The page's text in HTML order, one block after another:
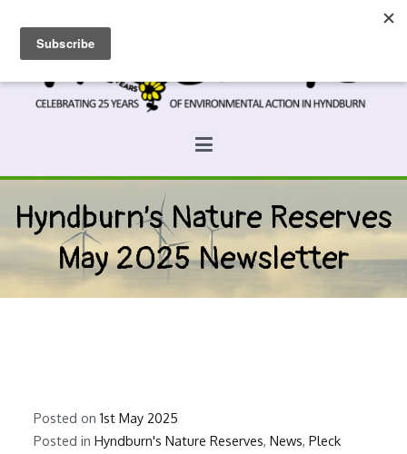
content
Hyndburn’s Nature Reserves
May 2025 Newsletter
Posted on1st May 2025
Posted inHyndburn's Nature Reserves,News,Pleck